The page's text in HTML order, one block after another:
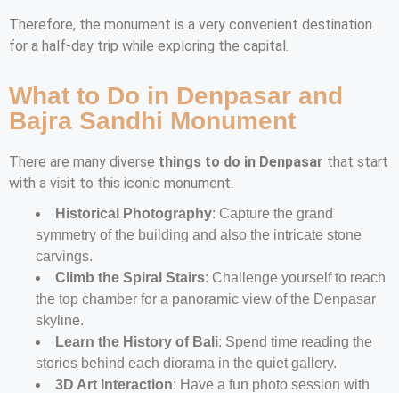
Therefore, the monument is a very convenient destination
for a half-day trip while exploring the capital.
What to Do in Denpasar and
Bajra Sandhi Monument
There are many diverse things to do in Denpasar that start
with a visit to this iconic monument.
Historical Photography: Capture the grand
symmetry of the building and also the intricate stone
carvings.
Climb the Spiral Stairs: Challenge yourself to reach
the top chamber for a panoramic view of the Denpasar
skyline.
Learn the History of Bali: Spend time reading the
stories behind each diorama in the quiet gallery.
3D Art Interaction: Have a fun photo session with